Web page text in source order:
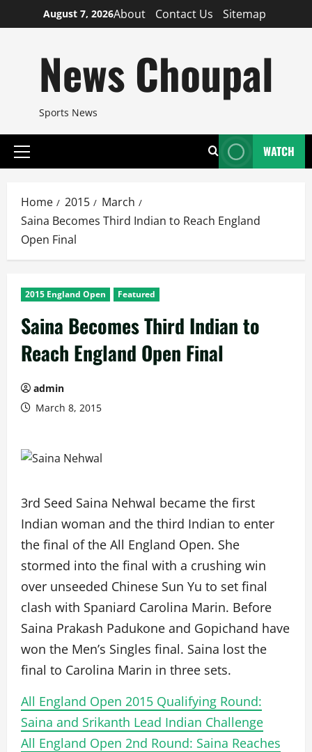
to
August 7, 2026About Contact Us Sitemap
News Choupal
Sports News
Primary
WATCH
Home 2015
March
Saina Becomes Third Indian to Reach England
Open Final
2015 England Open Featured
Saina Becomes Third Indian to
Reach England Open Final
admin
March 8, 2015
3rd Seed Saina Nehwal became the first
Indian woman and the third Indian to enter
the final of the All England Open. She
stormed into the final with a crushing win
over unseeded Chinese Sun Yu to set final
clash with Spaniard Carolina Marin. Before
Saina Prakash Padukone and Gopichand have
won the Men’s Singles final. Saina lost the
final to Carolina Marin in three sets.
All England Open 2015 Qualifying Round:
Saina and Srikanth Lead Indian Challenge
All England Open 2nd Round: Saina Reaches